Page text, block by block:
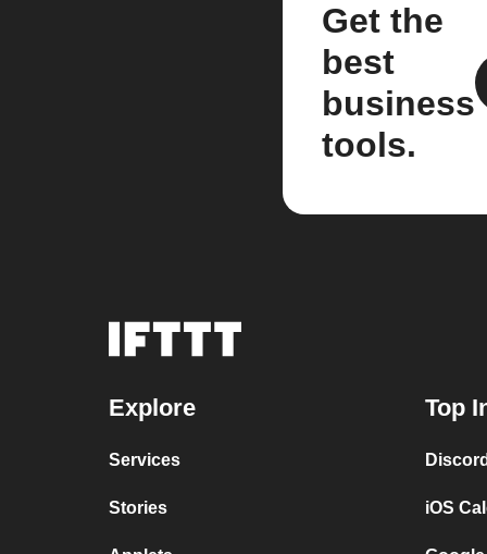
Get the
best
business
tools.
Explore
Services
Stories
Top
iOS